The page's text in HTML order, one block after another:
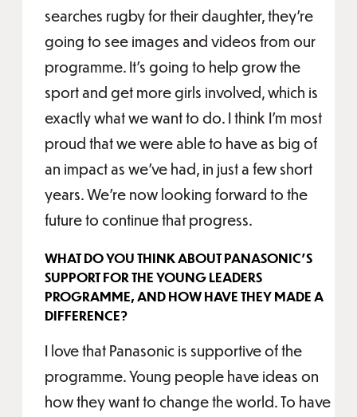
searches rugby for their daughter, they’re
going to see images and videos from our
programme. It’s going to help grow the
sport and get more girls involved, which is
exactly what we want to do. I think I’m most
proud that we were able to have as big of
an impact as we’ve had, in just a few short
years. We’re now looking forward to the
future to continue that progress.
WHAT DO YOU THINK ABOUT PANASONIC’S
SUPPORT FOR THE YOUNG LEADERS
PROGRAMME, AND HOW HAVE THEY MADE A
DIFFERENCE?
I love that Panasonic is supportive of the
programme. Young people have ideas on
how they want to change the world. To have